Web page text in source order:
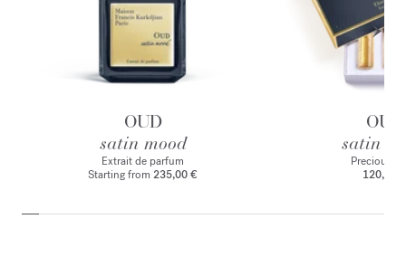
OUD
satin mood
Extrait de parfum
Starting from 235,00 €
OUD
satin
Precious
120,00 €